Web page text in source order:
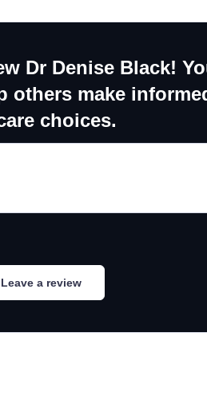
Dr Denise Black!
others make
choices.
Leave a review